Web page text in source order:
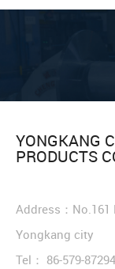
YONGKANG
PRODUCTS
Address：
Yongkang city
Tel： 86-579-